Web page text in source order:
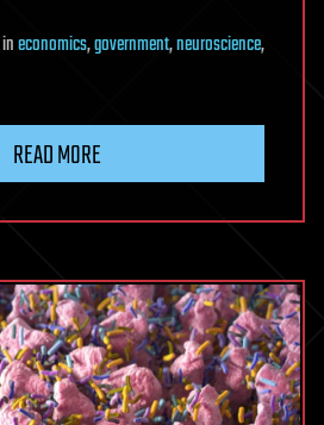
ineconomics,government,neuroscience,
READ MORE